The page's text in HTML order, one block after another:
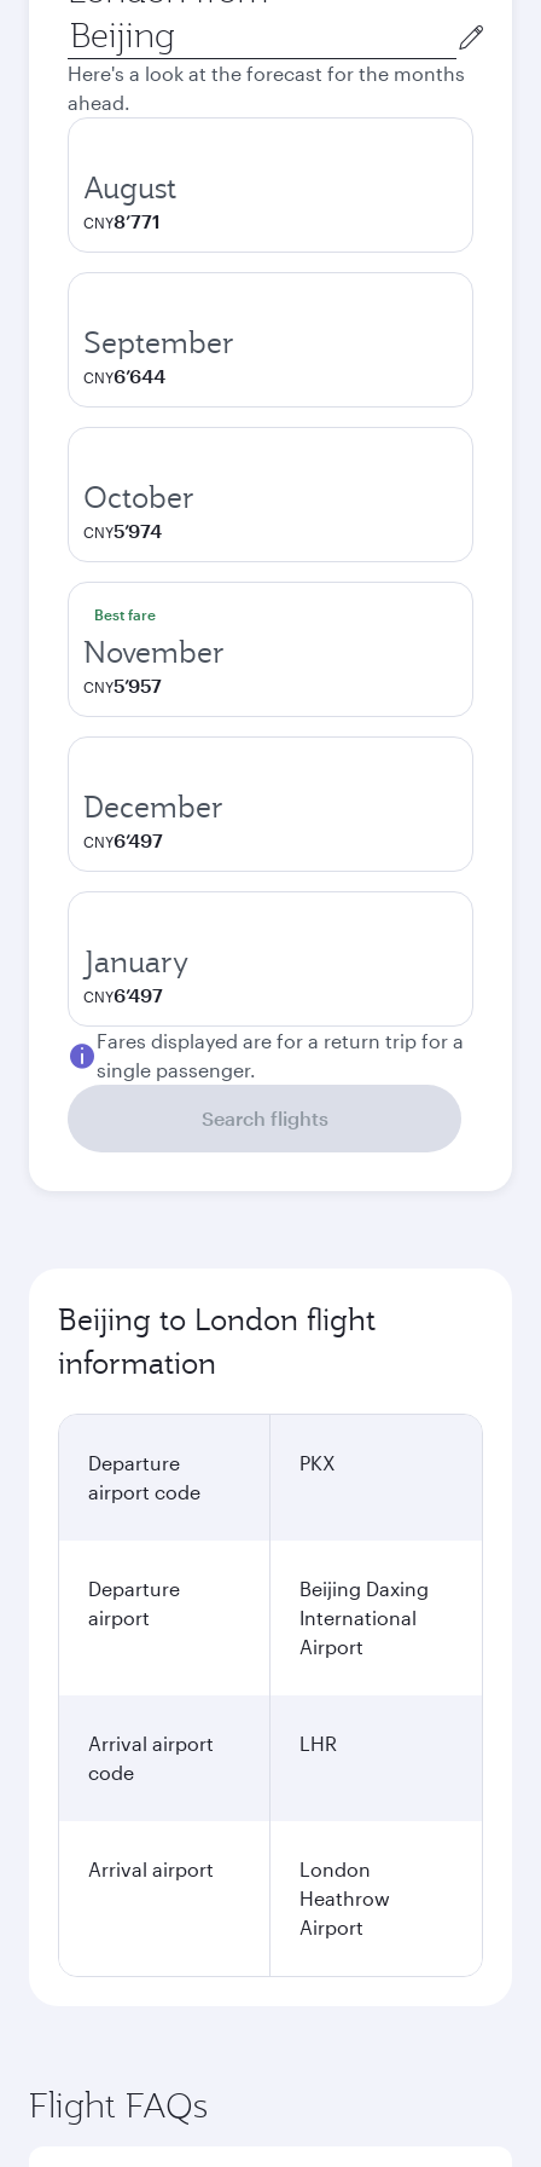
Origin
city
Here's a look at the forecast for the months
ahead.
August
CNY8’771
September
CNY6’644
October
CNY5’974
Best fare
November
CNY5’957
December
CNY6’497
January
CNY6’497
Fares displayed are for a return trip for a
single passenger.
Search flights
Beijing to London flight
information
Departure
airport code
PKX
Departure
airport
Beijing Daxing
International
Airport
Arrival airport
code
LHR
Arrival airport
London
Heathrow
Airport
Flight FAQs